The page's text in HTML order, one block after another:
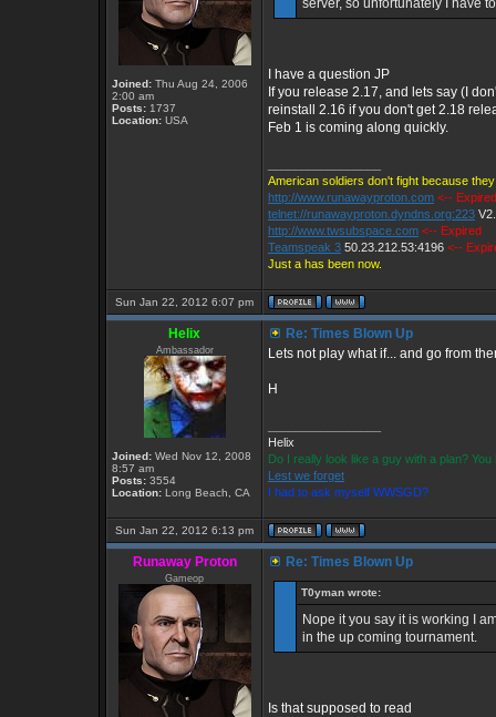
Joined: Thu Aug 24, 2006
2:00 am
Posts: 1737
Location: USA
server, so unfortunately I have
I have a question JP
If you release 2.17, and lets say (I
reinstall 2.16 if you don't get 2.18
Feb 1 is coming along quickly.
American soldiers don't fight because
http://www.runawayproton.com <-- Expired
telnet://runawayproton.dyndns.org:223
http://www.twsubspace.com <-- Expired
Teamspeak 3 50.23.212.53:4196 <--
Just a has been now.
Sun Jan 22, 2012 6:07 pm
Helix
Ambassador
Joined: Wed Nov 12, 2008
8:57 am
Posts: 3554
Location: Long Beach, CA
Re: Times Blown Up
Lets not play what if... and go from
H
Helix
Do I really look like a guy with a plan?
Lest we forget
I had to ask myself WWSGD?
Sun Jan 22, 2012 6:13 pm
Runaway Proton
Gameop
Re: Times Blown Up
T0yman wrote:
Nope it you say it is working I
in the up coming tournament.
Is that supposed to read